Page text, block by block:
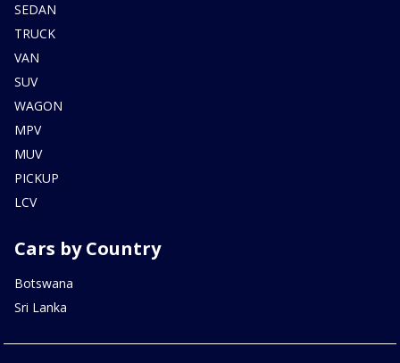
SEDAN
TRUCK
VAN
SUV
WAGON
MPV
MUV
PICKUP
LCV
Cars by Country
Botswana
Sri Lanka